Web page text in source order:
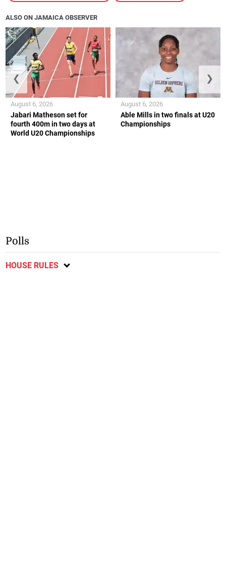
ALSO ON JAMAICA OBSERVER
Jabari Matheson set for
fourth 400m in two days at
World U20 Championships
August 6, 2026
Able Mills in two finals at U20
Championships
August 6, 2026
❮ ❯
Polls
HOUSE RULES